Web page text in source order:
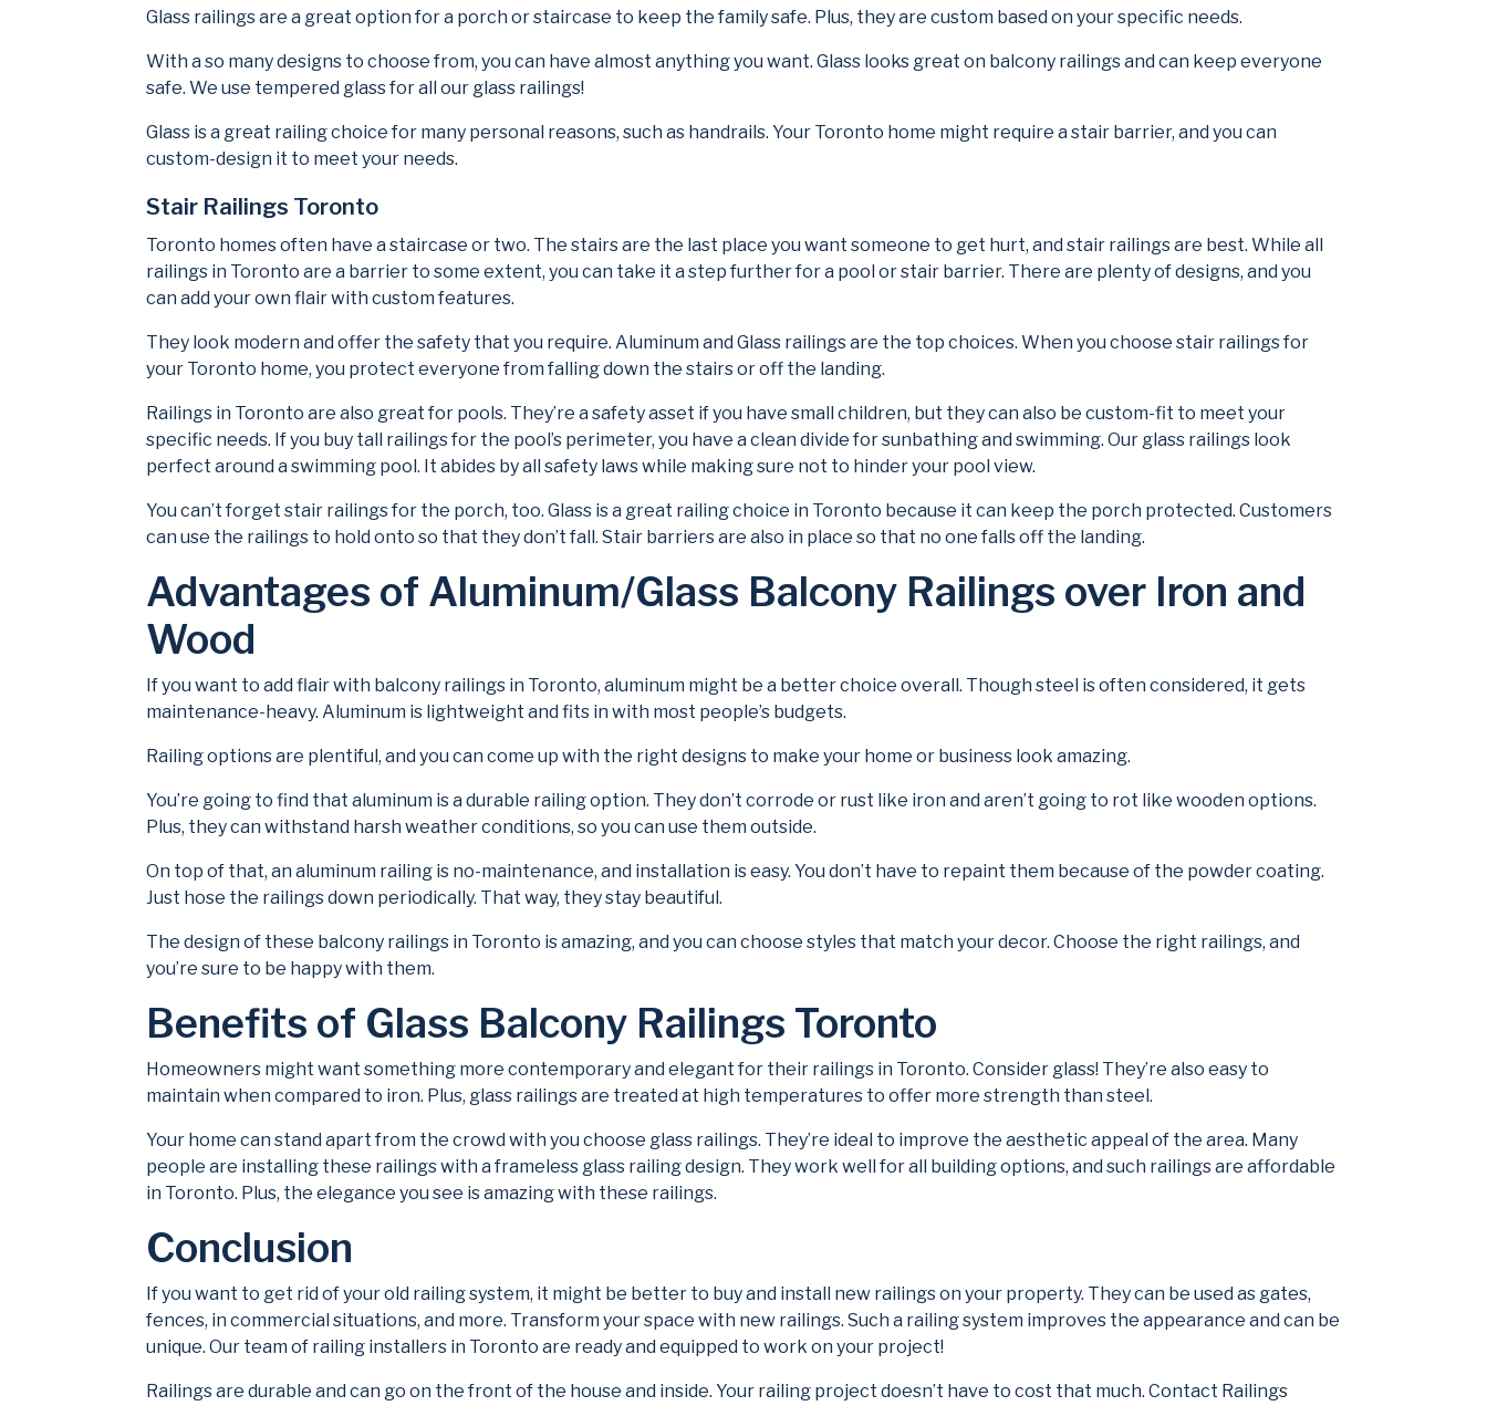
Glass railings are a great option for a porch or staircase to keep the family safe. Plus, they are custom based on your specific needs.
With a so many designs to choose from, you can have almost anything you want. Glass looks great on balcony railings and can keep everyone
safe. We use tempered glass for all our glass railings!
Glass is a great railing choice for many personal reasons, such as handrails. Your Toronto home might require a stair barrier, and you can
custom-design it to meet your needs.
Stair Railings Toronto
Toronto homes often have a staircase or two. The stairs are the last place you want someone to get hurt, and stair railings are best. While all
railings in Toronto are a barrier to some extent, you can take it a step further for a pool or stair barrier. There are plenty of designs, and you
can add your own flair with custom features.
They look modern and offer the safety that you require. Aluminum and Glass railings are the top choices. When you choose stair railings for
your Toronto home, you protect everyone from falling down the stairs or off the landing.
Railings in Toronto are also great for pools. They’re a safety asset if you have small children, but they can also be custom-fit to meet your
specific needs. If you buy tall railings for the pool’s perimeter, you have a clean divide for sunbathing and swimming. Our glass railings look
perfect around a swimming pool. It abides by all safety laws while making sure not to hinder your pool view.
You can’t forget stair railings for the porch, too. Glass is a great railing choice in Toronto because it can keep the porch protected. Customers
can use the railings to hold onto so that they don’t fall. Stair barriers are also in place so that no one falls off the landing.
Advantages of Aluminum/Glass Balcony Railings over Iron and
Wood
If you want to add flair with balcony railings in Toronto, aluminum might be a better choice overall. Though steel is often considered, it gets
maintenance-heavy. Aluminum is lightweight and fits in with most people’s budgets.
Railing options are plentiful, and you can come up with the right designs to make your home or business look amazing.
You’re going to find that aluminum is a durable railing option. They don’t corrode or rust like iron and aren’t going to rot like wooden options.
Plus, they can withstand harsh weather conditions, so you can use them outside.
On top of that, an aluminum railing is no-maintenance, and installation is easy. You don’t have to repaint them because of the powder coating.
Just hose the railings down periodically. That way, they stay beautiful.
The design of these balcony railings in Toronto is amazing, and you can choose styles that match your decor. Choose the right railings, and
you’re sure to be happy with them.
Benefits of Glass Balcony Railings Toronto
Homeowners might want something more contemporary and elegant for their railings in Toronto. Consider glass! They’re also easy to
maintain when compared to iron. Plus, glass railings are treated at high temperatures to offer more strength than steel.
Your home can stand apart from the crowd with you choose glass railings. They’re ideal to improve the aesthetic appeal of the area. Many
people are installing these railings with a frameless glass railing design. They work well for all building options, and such railings are affordable
in Toronto. Plus, the elegance you see is amazing with these railings.
Conclusion
If you want to get rid of your old railing system, it might be better to buy and install new railings on your property. They can be used as gates,
fences, in commercial situations, and more. Transform your space with new railings. Such a railing system improves the appearance and can be
unique. Our team of railing installers in Toronto are ready and equipped to work on your project!
Railings are durable and can go on the front of the house and inside. Your railing project doesn’t have to cost that much. Contact Railings